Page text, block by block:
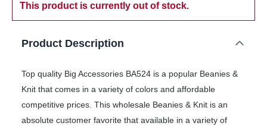
This product is currently out of stock.
Product Description
Top quality Big Accessories BA524 is a popular Beanies &
Knit that comes in a variety of colors and affordable
competitive prices. This wholesale Beanies & Knit is an
absolute customer favorite that available in a variety of